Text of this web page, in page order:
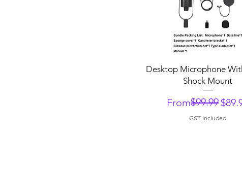
Quick View
Desktop Microphone
Shock Mount
From
Regular Price
$99.99
Sale Price
GST Included